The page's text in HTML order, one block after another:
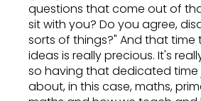
questions that come out of
sit with you? Do you agree,
sorts of things?" And that time
ideas is really precious. It's
so having that dedicated time
about, in this case, maths,